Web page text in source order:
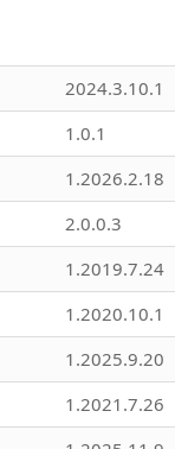
2024.3.10.1
1.0.1
1.2026.2.18
2.0.0.3
1.2019.7.24
1.2020.10.1
1.2025.9.20
1.2021.7.26